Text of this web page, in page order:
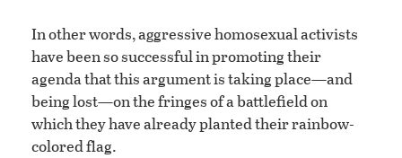
In other words, aggressive homosexual activists
have been so successful in promoting their
agenda that this argument is taking place—and
being lost—on the fringes of a battlefield on
which they have already planted their rainbow-
colored flag.